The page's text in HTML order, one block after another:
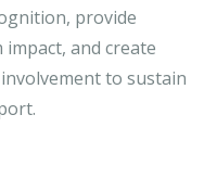
provide
and create
to sustain